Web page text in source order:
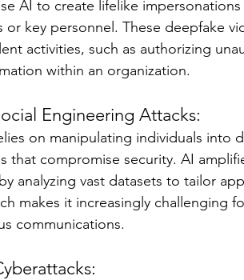
AI to create lifelike
or key personnel. These deepfake
activities, such as authorizing
within an organization.
Engineering Attacks:
on manipulating individuals into
that compromise security. AI
analyzing vast datasets to tailor
makes it increasingly challenging
communications.